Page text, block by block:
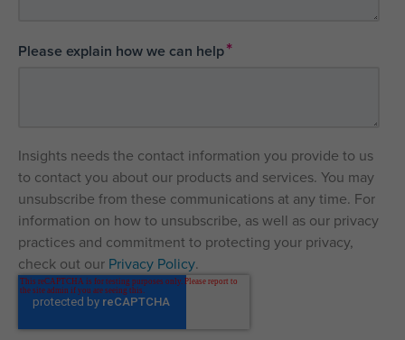
Please explain how we can help*
Insights needs the contact information you provide to us
to contact you about our products and services. You may
unsubscribe from these communications at any time. For
information on how to unsubscribe, as well as our privacy
practices and commitment to protecting your privacy,
check out our Privacy Policy.